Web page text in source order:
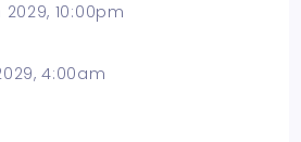
10:00pm
4:00am